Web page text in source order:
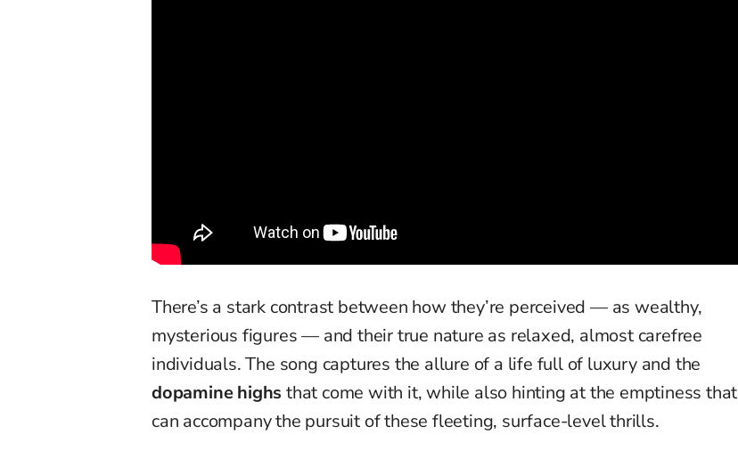
There’s a stark contrast between how they’re perceived — as wealthy,
mysterious figures — and their true nature as relaxed, almost carefree
individuals. The song captures the allure of a life full of luxury and the
dopamine highs that come with it, while also hinting at the emptiness that
can accompany the pursuit of these fleeting, surface-level thrills.